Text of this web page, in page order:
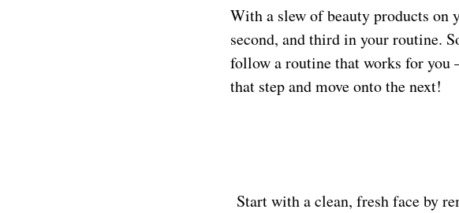
With a slew of beauty products on
second, and third in your routine.
follow a routine that works for
that step and move onto the next!
Start with a clean, fresh face by